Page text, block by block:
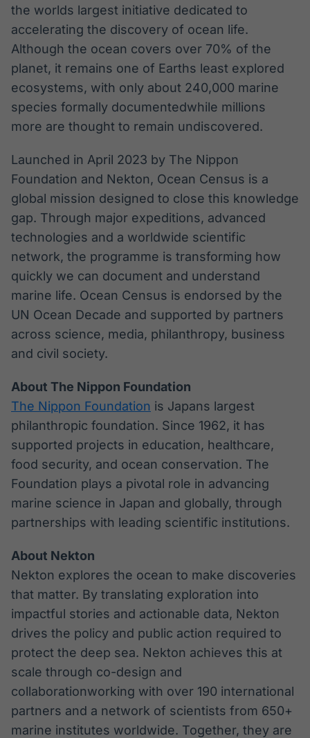
the worlds largest initiative dedicated to
accelerating the discovery of ocean life.
Although the ocean covers over 70% of the
planet, it remains one of Earths least explored
ecosystems, with only about 240,000 marine
species formally documentedwhile millions
more are thought to remain undiscovered.
Launched in April 2023 by The Nippon
Foundation and Nekton, Ocean Census is a
global mission designed to close this knowledge
gap. Through major expeditions, advanced
technologies and a worldwide scientific
network, the programme is transforming how
quickly we can document and understand
marine life. Ocean Census is endorsed by the
UN Ocean Decade and supported by partners
across science, media, philanthropy, business
and civil society.
About The Nippon Foundation
The Nippon Foundation is Japans largest
philanthropic foundation. Since 1962, it has
supported projects in education, healthcare,
food security, and ocean conservation. The
Foundation plays a pivotal role in advancing
marine science in Japan and globally, through
partnerships with leading scientific institutions.
About Nekton
Nekton explores the ocean to make discoveries
that matter. By translating exploration into
impactful stories and actionable data, Nekton
drives the policy and public action required to
protect the deep sea. Nekton achieves this at
scale through co-design and
collaborationworking with over 190 international
partners and a network of scientists from 650+
marine institutes worldwide. Together, they are